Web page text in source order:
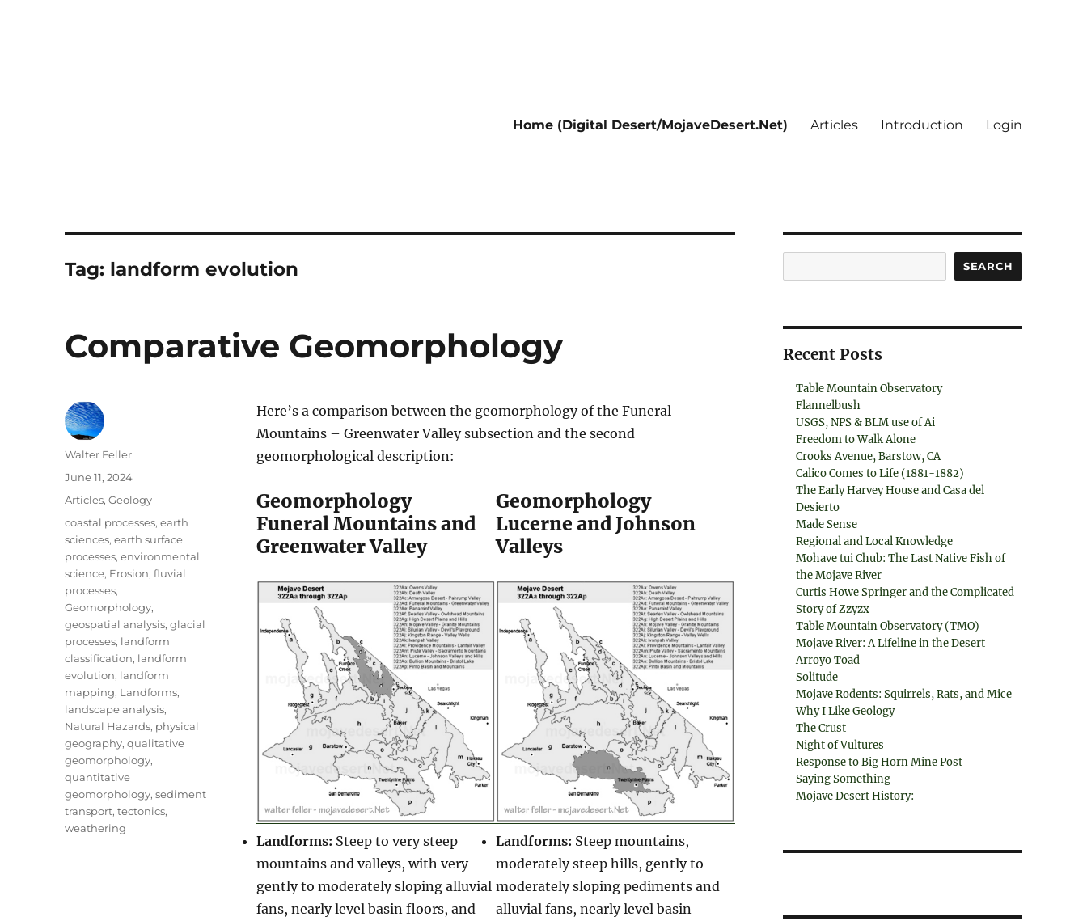
Home (Digital Desert/MojaveDesert.Net) Articles Introduction Login
Tag: landform evolution
Comparative Geomorphology
Here’s a comparison between the geomorphology of the Funeral
Mountains – Greenwater Valley subsection and the second
geomorphological description:
Geomorphology
Funeral Mountains and
Greenwater Valley
Landforms: Steep to very steep
mountains and valleys, with very
gently to moderately sloping alluvial
fans, nearly level basin floors, and
Geomorphology
Lucerne and Johnson
Valleys
Landforms: Steep mountains,
moderately steep hills, gently to
moderately sloping pediments and
alluvial fans, nearly level basin
Author
Walter Feller
Posted
June 11, 2024
Categories
Articles,Geology
Tags
coastal processes,earth
sciences,earth surface
processes,environmental
science, Erosion,fluvial
processes,
Geomorphology,
geospatial analysis,glacial
processes, landform
classification, landform
evolution, landform
mapping, Landforms,
landscape analysis,
Natural Hazards, physical
geography,qualitative
geomorphology,
quantitative
geomorphology,sediment
transport,tectonics,
weathering
SEARCH
Recent Posts
Table Mountain Observatory
Flannelbush
USGS, NPS & BLM use of Ai
Freedom to Walk Alone
Crooks Avenue, Barstow, CA
Calico Comes to Life (1881-1882)
The Early Harvey House and Casa del
Desierto
Made Sense
Regional and Local Knowledge
Mohave tui Chub: The Last Native Fish of
the Mojave River
Curtis Howe Springer and the Complicated
Story of Zzyzx
Table Mountain Observatory (TMO)
Mojave River: A Lifeline in the Desert
Arroyo Toad
Solitude
Mojave Rodents: Squirrels, Rats, and Mice
Why I Like Geology
The Crust
Night of Vultures
Response to Big Horn Mine Post
Saying Something
Mojave Desert History: